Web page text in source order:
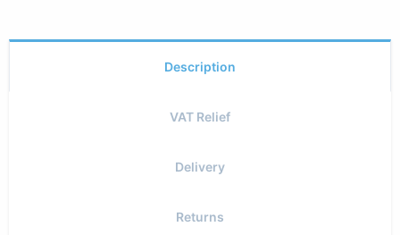
Description
VAT Relief
Delivery
Returns